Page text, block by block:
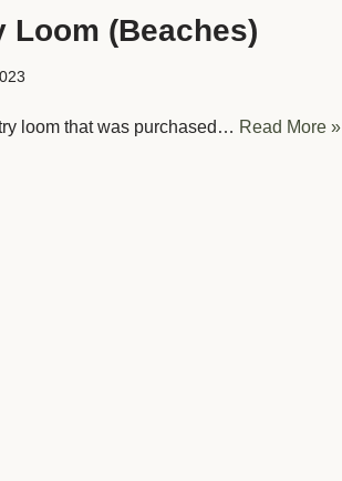
Loom (Beaches)
loom that was purchased… Read More »